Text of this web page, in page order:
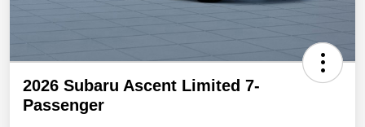
2026 Subaru Ascent Limited 7-
Passenger